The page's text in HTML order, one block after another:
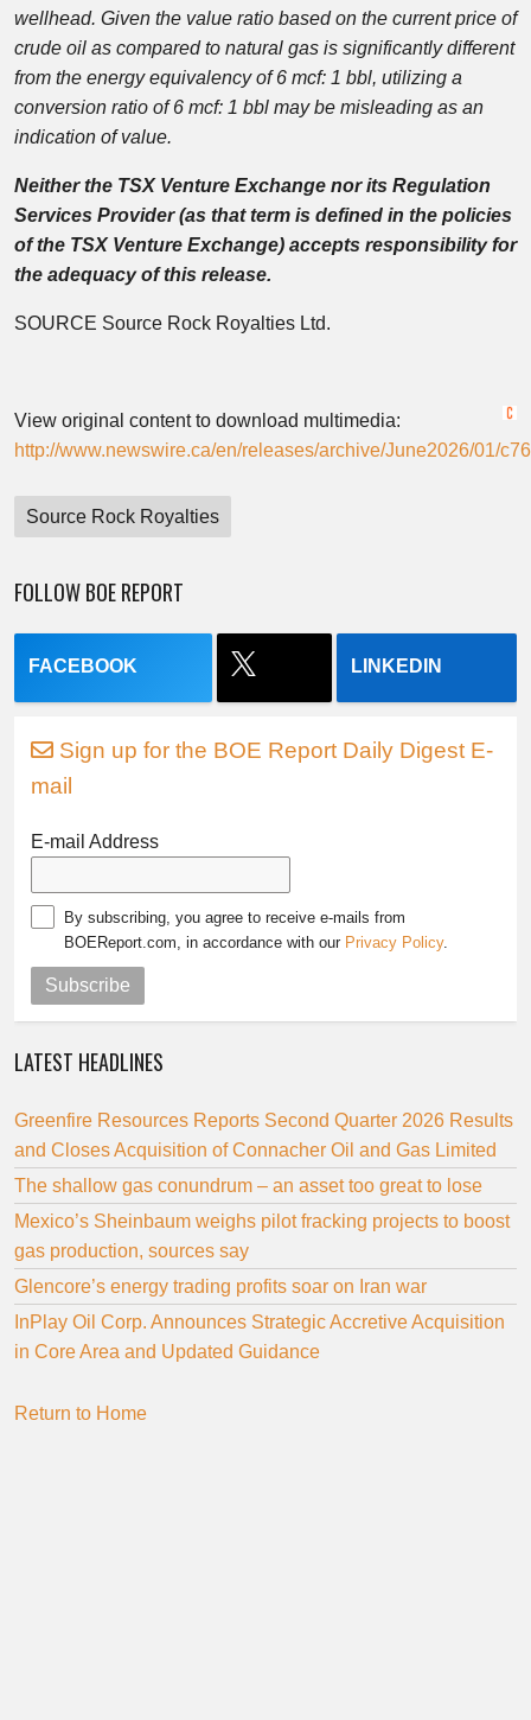
wellhead. Given the value ratio based on the current price of
crude oil as compared to natural gas is significantly different
from the energy equivalency of 6 mcf: 1 bbl, utilizing a
conversion ratio of 6 mcf: 1 bbl may be misleading as an
indication of value.
Neither the TSX Venture Exchange nor its Regulation
Services Provider (as that term is defined in the policies
of the TSX Venture Exchange) accepts responsibility for
the adequacy of this release.
SOURCE Source Rock Royalties Ltd.
View original content to download multimedia:
http://www.newswire.ca/en/releases/archive/June2026/01/
Source Rock Royalties
FOLLOW BOE REPORT
FACEBOOK LINKEDIN
Sign up for the BOE Report Daily Digest E-
mail
E-mail Address
By subscribing, you agree to receive e-mails from
BOEReport.com, in accordance with our Privacy Policy.
Subscribe
LATEST HEADLINES
Greenfire Resources Reports Second Quarter 2026 Results
and Closes Acquisition of Connacher Oil and Gas Limited
The shallow gas conundrum – an asset too great to lose
Mexico’s Sheinbaum weighs pilot fracking projects to boost
gas production, sources say
Glencore’s energy trading profits soar on Iran war
InPlay Oil Corp. Announces Strategic Accretive Acquisition
in Core Area and Updated Guidance
Return to Home